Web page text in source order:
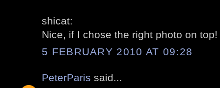
shicat:
Nice, if I chose the right photo on top!
5 FEBRUARY 2010 AT 09:28
PeterParis said...